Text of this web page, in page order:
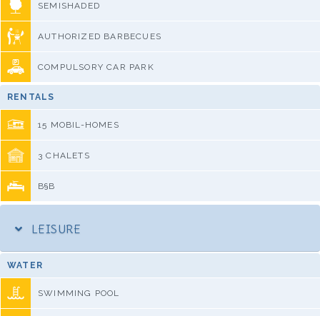
SEMISHADED
AUTHORIZED BARBECUES
COMPULSORY CAR PARK
RENTALS
15 MOBIL-HOMES
3 CHALETS
B§B
LEISURE
WATER
SWIMMING POOL